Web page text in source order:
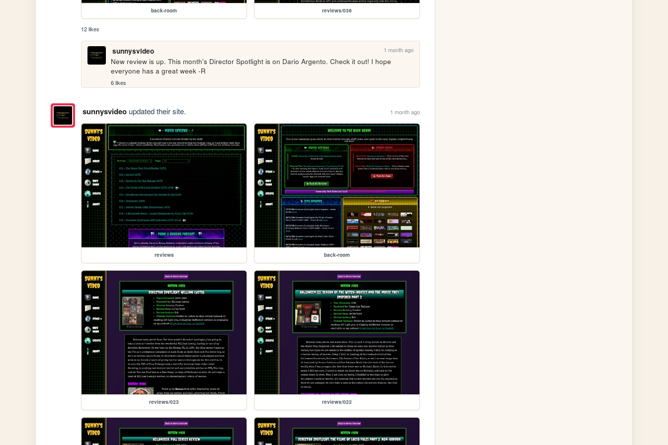
back-room reviews/036
12 likes
sunnysvideo 1 month ago
New review is up. This month's Director Spotlight is on Dario Argento. Check it out! I hope
everyone has a great week -R
6 likes
sunnysvideoupdated their site. 1 month ago
reviews back-room
reviews/023 reviews/022